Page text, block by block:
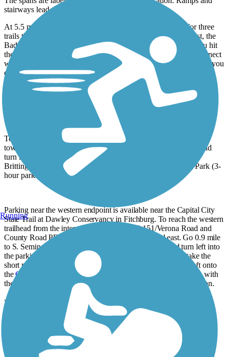
stairways lead up to the neighboring streets.
At 5.5 miles from the start, you’ll come to a mixing zone for three
trails that collect bike commuters on their way into town. First, the
Badger State Trail merges from the left. In another 500 feet you hit
the path’s end at the
Capital City State Trail, where you can connect
with the
Military Ridge State Trail
. Now you
can see why this is one of the busiest trails in Madison.
Unlike other trails in the region, the Southwest Commuter Path
requires no State Trail Pass.
Parking and Trail Access
To reach the eastern trailhead from US 12/US 18, take Exit 263
toward downtown Madison on John Nolen Dr. Go 1.9 miles and
turn left onto N. Shore Dr. Go 0.4 mile, and turn left onto W.
Brittingham Place. Take an immediate left into Brittingham Park (3-
hour parking at all times). The trail is 0.1 mile east.
Parking near the western endpoint is available near the Capital City
State Trail at Dawley Conservancy in Fitchburg. To reach the western
trailhead from the intersection of US 18/US 151/Verona Road and
County Road PD/McKee Road, take McKee Road east. Go 0.9 mile
to S. Seminole Hwy., turn left, and then go 0.4 mile and turn left into
the parking lot for Dawley Conservancy. To find the trail, take the
short path in back of the parking lot north for 0.1 mile, turn left onto
theCapital City State Trail
, and then go 0.5 mile to the junction with
the Southwest Commuter Path. Turn right (north) toward Madison.
Have anything to add about this trail?
Suggest an Edit
Related Content:
Running